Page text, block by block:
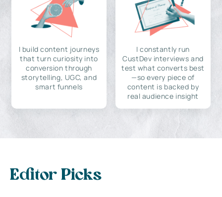
I build content journeys
that turn curiosity into
conversion through
storytelling, UGC, and
smart funnels
I constantly run
CustDev interviews and
test what converts best
—so every piece of
content is backed by
real audience insight
Editor Picks